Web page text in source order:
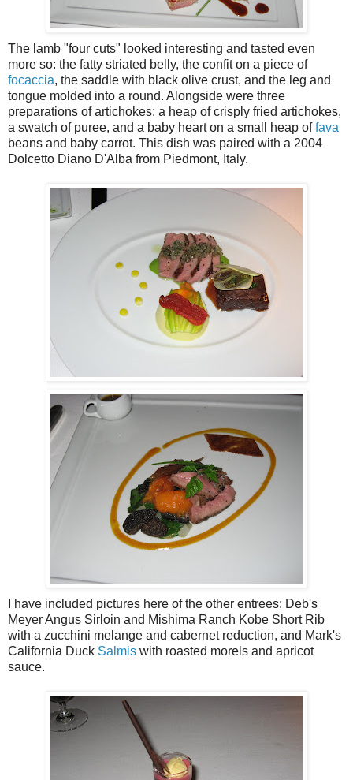
The lamb "four cuts" looked interesting and tasted even
more so: the fatty striated belly, the confit on a piece of
focaccia, the saddle with black olive crust, and the leg and
tongue molded into a round. Alongside were three
preparations of artichokes: a heap of crisply fried artichokes,
a swatch of puree, and a baby heart on a small heap offava
beans and baby carrot. This dish was paired with a 2004
Dolcetto Diano D'Alba from Piedmont, Italy.
I have included pictures here of the other entrees: Deb's
Meyer Angus Sirloin and Mishima Ranch Kobe Short Rib
with a zucchini melange and cabernet reduction, and Mark's
California Duck Salmis with roasted morels and apricot
sauce.